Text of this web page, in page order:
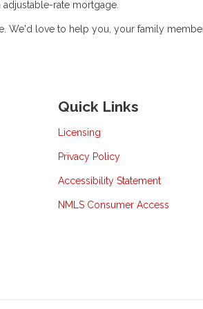
rate mortgage.
We'd love to help you, your family
Quick Links
Licensing
Privacy Policy
Accessibility Statement
NMLS Consumer Access